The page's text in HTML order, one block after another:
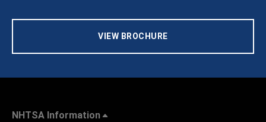
VIEW BROCHURE
NHTSA Information